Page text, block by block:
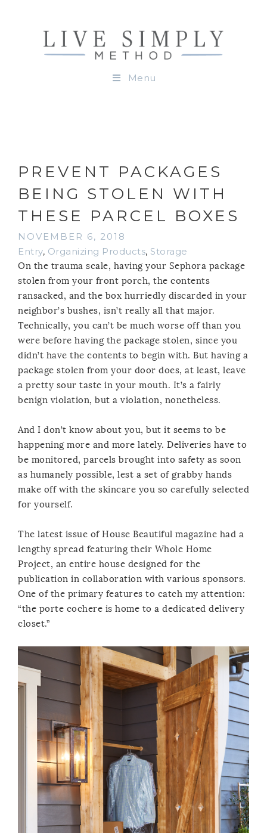
Menu
PREVENT PACKAGES
BEING STOLEN WITH
THESE PARCEL BOXES
NOVEMBER 6, 2018
Entry, Organizing Products, Storage
On the trauma scale, having your Sephora package
stolen from your front porch, the contents
ransacked, and the box hurriedly discarded in your
neighbor’s bushes, isn’t really all that major.
Technically, you can’t be much worse off than you
were before having the package stolen, since you
didn’t have the contents to begin with. But having a
package stolen from your door does, at least, leave
a pretty sour taste in your mouth. It’s a fairly
benign violation, but a violation, nonetheless.
And I don’t know about you, but it seems to be
happening more and more lately. Deliveries have to
be monitored, parcels brought into safety as soon
as humanely possible, lest a set of grabby hands
make off with the skincare you so carefully selected
for yourself.
The latest issue of House Beautiful magazine had a
lengthy spread featuring their Whole Home
Project, an entire house designed for the
publication in collaboration with various sponsors.
One of the primary features to catch my attention:
“the porte cochere is home to a dedicated delivery
closet.”